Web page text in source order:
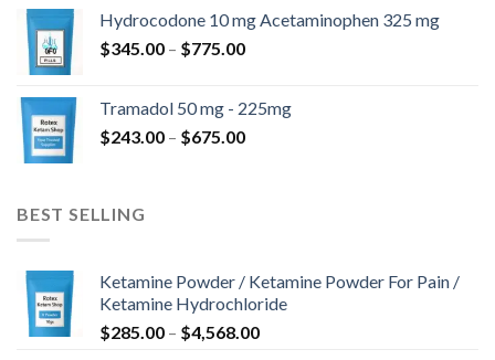
through
$850.00
Hydrocodone 10 mg Acetaminophen 325 mg
$345.00 – $775.00Price
through
$775.00
Tramadol 50 mg - 225mg
$243.00 – $675.00Price
BEST SELLING
Ketamine Powder / Ketamine Powder For Pain /
Ketamine Hydrochloride
$285.00 – $4,568.00Price